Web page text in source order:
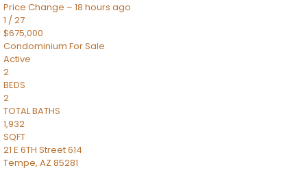
Price Change – 18 hours ago
1 /27
$675,000
Condominium For Sale
Active
2
BEDS
2
TOTAL BATHS
1,932
SQFT
21 E 6TH Street 614
Tempe, AZ 85281